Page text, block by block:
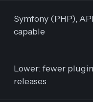
Symfony (PHP),
capable
Lower: fewer
releases